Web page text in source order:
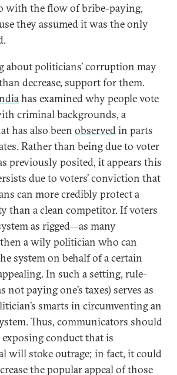
with the flow of bribe-paying,
they assumed it was the only
about politicians’ corruption may
decrease, support for them.
has examined why people vote
criminal backgrounds, a
has also been observedin parts
Rather than being due to voter
previously posited, it appears this
due to voters’ conviction that
can more credibly protect a
than a clean competitor. If voters
as rigged—as many
a wily politician who can
system on behalf of a certain
In such a setting, rule-
not paying one’s taxes) serves as
smarts in circumventing an
Thus, communicators should
conduct that is
will stoke outrage; in fact, it could
the popular appeal of those